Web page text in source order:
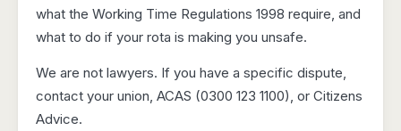
what the Working Time Regulations 1998 require, and
what to do if your rota is making you unsafe.
We are not lawyers. If you have a specific dispute,
contact your union, ACAS (0300 123 1100), or Citizens
Advice.